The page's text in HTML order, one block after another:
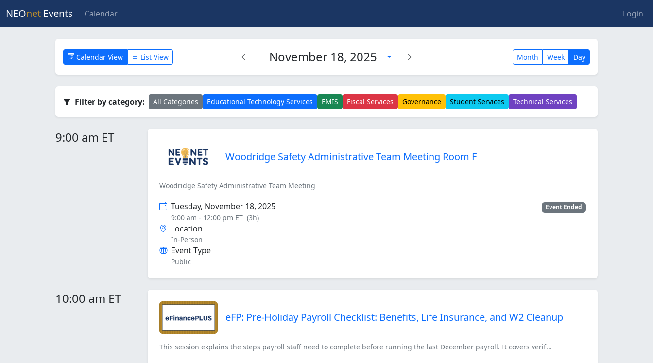
NEOnet Events Calendar Login
Calendar View List View November 18, 2025 Month Week Day
Filter by category: All Categories Educational Technology Services EMIS Fiscal Services Governance Student Services Technical Services
9:00 am ET
Woodridge Safety Administrative Team Meeting Room F
Woodridge Safety Administrative Team Meeting
Tuesday, November 18, 2025 Event Ended
9:00 am - 12:00 pm ET (3h)
Location
In-Person
Event Type
Public
10:00 am ET
eFP: Pre-Holiday Payroll Checklist: Benefits, Life Insurance, and W2 Cleanup
This session explains the steps payroll staff need to complete before running the last December payroll. It covers verif...